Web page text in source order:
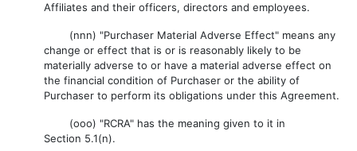
Affiliates and their officers, directors and employees.
(nnn) "Purchaser Material Adverse Effect" means any
change or effect that is or is reasonably likely to be
materially adverse to or have a material adverse effect on
the financial condition of Purchaser or the ability of
Purchaser to perform its obligations under this Agreement.
(ooo) "RCRA" has the meaning given to it in
Section 5.1(n).